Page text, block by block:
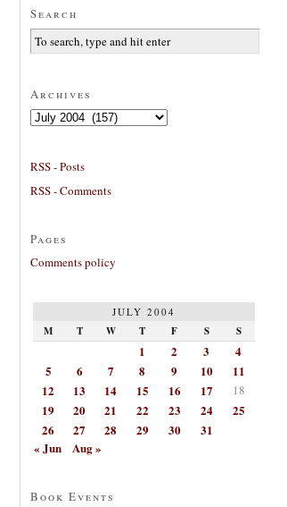
Search
Archives
Archives
RSS - Posts
RSS - Comments
Pages
Comments policy
JULY 2004
M T W T F S S
1 2 3
4
5
6 7 8 9 10
11
12
13 14 15 16 17 18
19 20 21 22 23 24
25
26
27 28 29 30
31
« Jun
Aug »
Book Events